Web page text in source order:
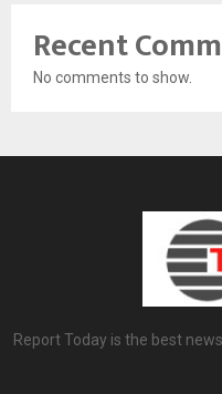
Recent
No comments to show.
Report Today is the best